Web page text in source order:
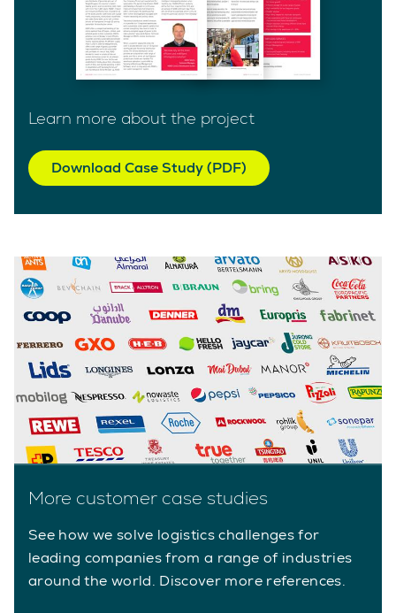
Learn more about the project
Download Case Study (PDF)
More customer case studies
See how we solve logistics challenges for
leading companies from a range of industries
around the world. Discover more references.